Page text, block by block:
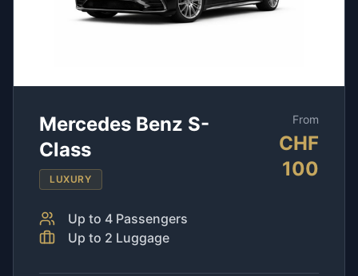
Mercedes Benz S-
Class
LUXURY
From
CHF
100
Up to 4 Passengers
Up to 2 Luggage